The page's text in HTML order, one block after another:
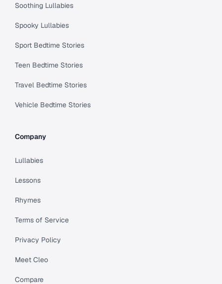
Soothing Lullabies
Spooky Lullabies
Sport Bedtime Stories
Teen Bedtime Stories
Travel Bedtime Stories
Vehicle Bedtime Stories
Company
Lullabies
Lessons
Rhymes
Terms of Service
Privacy Policy
Meet Cleo
Compare